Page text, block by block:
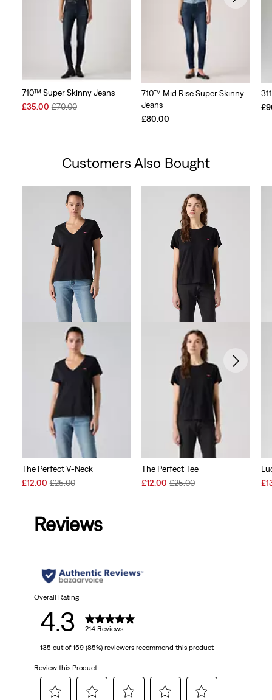
710™ Super Skinny Jeans
Sale
£35.00 Original
£70.00
710™ Mid Rise Super Skinny
Jeans
£80.00
Customers Also Bought
The Perfect V-Neck
Sale
£12.00 Original
£25.00
The Perfect Tee
Sale
£12.00 Original
£25.00
Reviews
Overall Rating
4.3 214 Reviews
135 out of 159 (85%) reviewers recommend this product
Review this Product